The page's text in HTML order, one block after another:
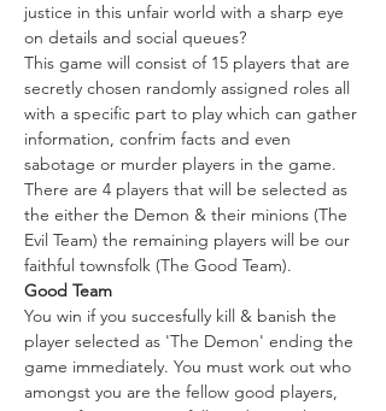
justice in this unfair world with a sharp eye
on details and social queues?
This game will consist of 15 players that are
secretly chosen randomly assigned roles all
with a specific part to play which can gather
information, confrim facts and even
sabotage or murder players in the game.
There are 4 players that will be selected as
the either the Demon & their minions (The
Evil Team) the remaining players will be our
faithful townsfolk (The Good Team).
Good Team
You win if you succesfully kill & banish the
player selected as 'The Demon' ending the
game immediately. You must work out who
amongst you are the fellow good players,